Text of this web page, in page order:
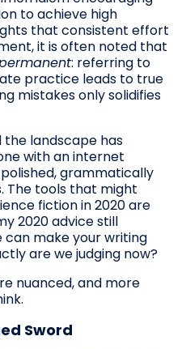
to achieve high
that consistent effort
it is often noted that
: referring to
practice leads to true
mistakes only solidifies
the landscape has
with an internet
grammatically
The tools that might
fiction in 2020 are
2020 advice still
make your writing
are we judging now?
nuanced, and more
Sword